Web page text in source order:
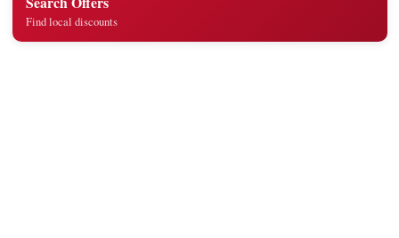
Find local discounts